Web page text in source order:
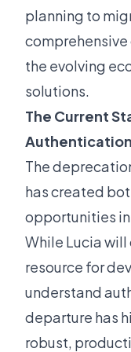
planning to
the evolving
solutions.
The Current
Authentication
The
has created
opportunities
While Lucia
resource for
understand
departure has
robust,